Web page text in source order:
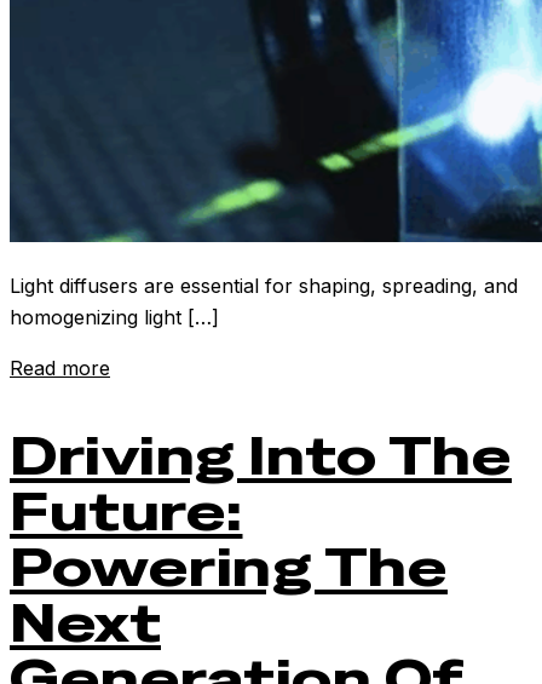
Light diffusers are essential for shaping, spreading, and
homogenizing light […]
Read more
Driving Into The
Future:
Powering The
Next